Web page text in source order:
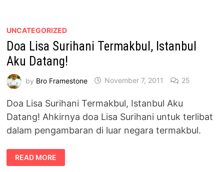
UNCATEGORIZED
Doa Lisa Surihani Termakbul, Istanbul
Aku Datang!
by Bro Framestone November 7, 2011 25
Doa Lisa Surihani Termakbul, Istanbul Aku
Datang! Ahkirnya doa Lisa Surihani untuk terlibat
dalam pengambaran di luar negara termakbul.
DOA
LISA
SURIHANI
READ MORE